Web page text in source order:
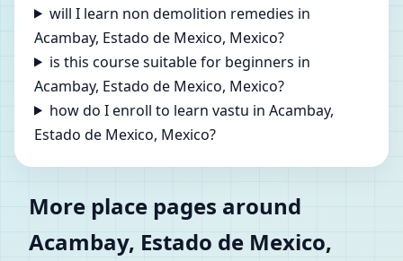
will I learn non demolition remedies in
Acambay, Estado de Mexico, Mexico?
is this course suitable for beginners in
Acambay, Estado de Mexico, Mexico?
how do I enroll to learn vastu in Acambay,
Estado de Mexico, Mexico?
More place pages around
Acambay, Estado de Mexico,